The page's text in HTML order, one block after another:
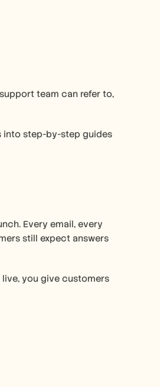
team can refer to,
into step-by-step guides
Every email, every
still expect answers
you give customers